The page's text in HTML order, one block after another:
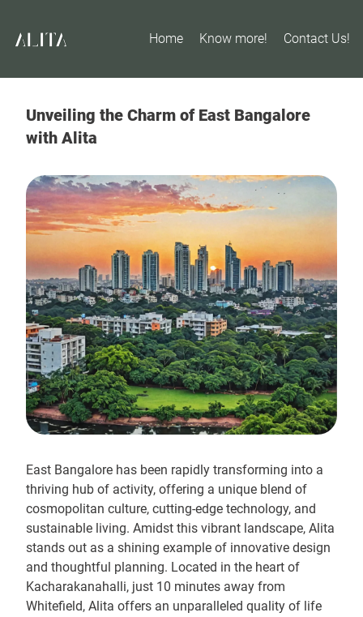
Home Know more! Contact Us!
Unveiling the Charm of East Bangalore
with Alita
East Bangalore has been rapidly transforming into a
thriving hub of activity, offering a unique blend of
cosmopolitan culture, cutting-edge technology, and
sustainable living. Amidst this vibrant landscape, Alita
stands out as a shining example of innovative design
and thoughtful planning. Located in the heart of
Kacharakanahalli, just 10 minutes away from
Whitefield, Alita offers an unparalleled quality of life